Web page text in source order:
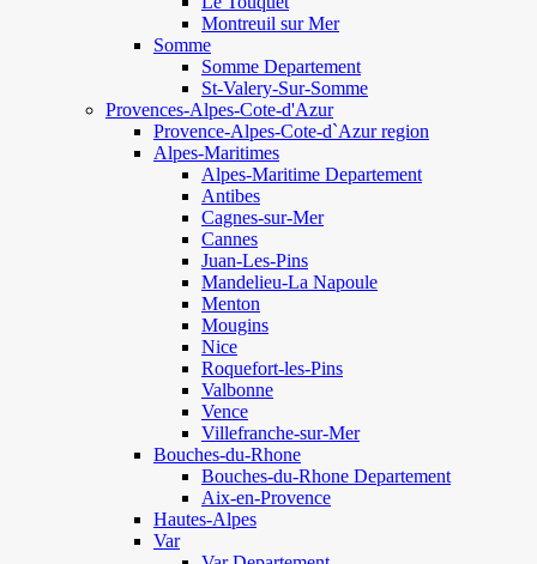
Montreuil sur Mer
Somme
Somme Departement
St-Valery-Sur-Somme
Provences-Alpes-Cote-d'Azur
Provence-Alpes-Cote-d`Azur region
Alpes-Maritimes
Alpes-Maritime Departement
Antibes
Cagnes-sur-Mer
Cannes
Juan-Les-Pins
Mandelieu-La Napoule
Menton
Mougins
Nice
Roquefort-les-Pins
Valbonne
Vence
Villefranche-sur-Mer
Bouches-du-Rhone
Bouches-du-Rhone Departement
Aix-en-Provence
Hautes-Alpes
Var